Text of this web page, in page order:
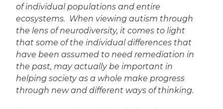
of individual populations and entire
ecosystems. When viewing autism through
the lens of neurodiversity, it comes to light
that some of the individual differences that
have been assumed to need remediation in
the past, may actually be important in
helping society as a whole make progress
through new and different ways of thinking.